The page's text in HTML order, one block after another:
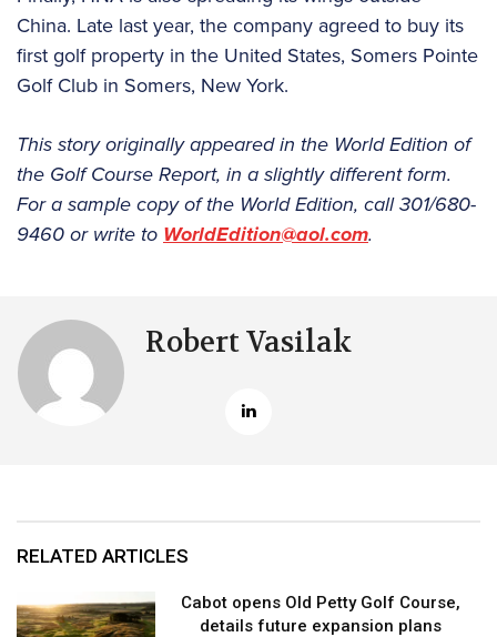
China. Late last year, the company agreed to buy its
first golf property in the United States, Somers Pointe
Golf Club in Somers, New York.
This story originally appeared in the World Edition of
the Golf Course Report, in a slightly different form.
For a sample copy of the World Edition, call 301/680-
9460 or write to WorldEdition@aol.com.
Robert Vasilak
RELATED ARTICLES
Cabot opens Old Petty Golf Course,
details future expansion plans